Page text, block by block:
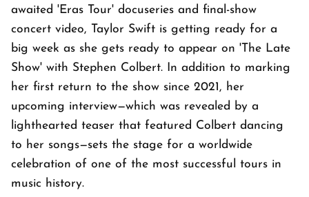
awaited 'Eras Tour' docuseries and final-show
concert video, Taylor Swift is getting ready for a
big week as she gets ready to appear on 'The Late
Show' with Stephen Colbert. In addition to marking
her first return to the show since 2021, her
upcoming interview—which was revealed by a
lighthearted teaser that featured Colbert dancing
to her songs—sets the stage for a worldwide
celebration of one of the most successful tours in
music history.